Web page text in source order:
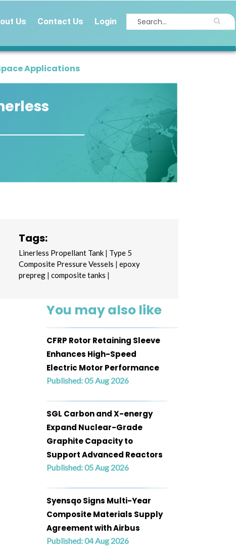
Us Contact Us Login
Applications
Tags:
Linerless Propellant Tank | Type 5
Composite Pressure Vessels | epoxy
prepreg | composite tanks |
You may also like
CFRP Rotor Retaining Sleeve
Enhances High-Speed
Electric Motor Performance
Published: 05 Aug 2026
SGL Carbon and X-energy
Expand Nuclear-Grade
Graphite Capacity to
Support Advanced Reactors
Published: 05 Aug 2026
Syensqo Signs Multi-Year
Composite Materials Supply
Agreement with Airbus
Published: 04 Aug 2026